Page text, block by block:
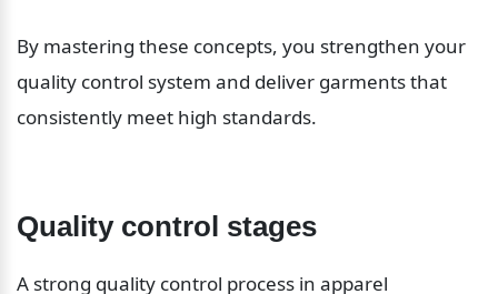
By mastering these concepts, you strengthen your
quality control system and deliver garments that
consistently meet high standards.
Quality control stages
A strong quality control process in apparel